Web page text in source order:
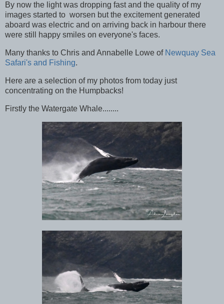
By now the light was dropping fast and the quality of my
images started to worsen but the excitement generated
aboard was electric and on arriving back in harbour there
were still happy smiles on everyone's faces.
Many thanks to Chris and Annabelle Lowe of Newquay Sea
Safari's and Fishing.
Here are a selection of my photos from today just
concentrating on the Humpbacks!
Firstly the Watergate Whale........